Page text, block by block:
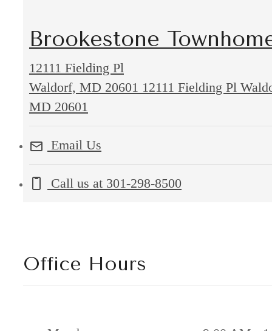
Brookestone
12111 Fielding Pl
Waldorf, MD 20601 12111 Fielding Pl
MD 20601
Email Us
Call us at 301-298-8500
Office Hours